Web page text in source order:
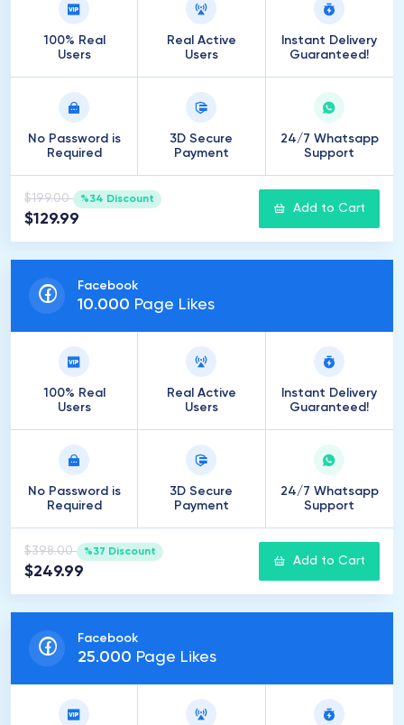
100% Real
Users
Real Active
Users
Instant Delivery
Guaranteed!
No Password is
Required
3D Secure
Payment
24/7 Whatsapp
Support
$199.00 %34 Discount
$129.99
Add to Cart
Facebook
10.000 Page Likes
100% Real
Users
Real Active
Users
Instant Delivery
Guaranteed!
No Password is
Required
3D Secure
Payment
24/7 Whatsapp
Support
$398.00 %37 Discount
$249.99
Add to Cart
Facebook
25.000 Page Likes